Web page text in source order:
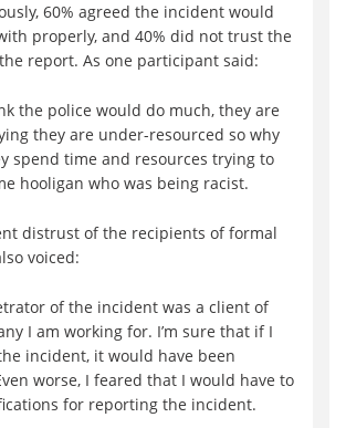
60% agreed the incident would
properly, and 40% did not trust the
report. As one participant said:
the police would do much, they are
they are under-resourced so why
spend time and resources trying to
hooligan who was being racist.
distrust of the recipients of formal
voiced:
of the incident was a client of
I am working for. I’m sure that if I
incident, it would have been
worse, I feared that I would have to
for reporting the incident.